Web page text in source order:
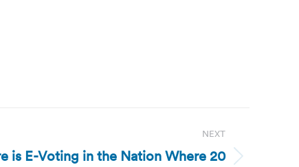
NEXT
is E-Voting in the Nation Where 20